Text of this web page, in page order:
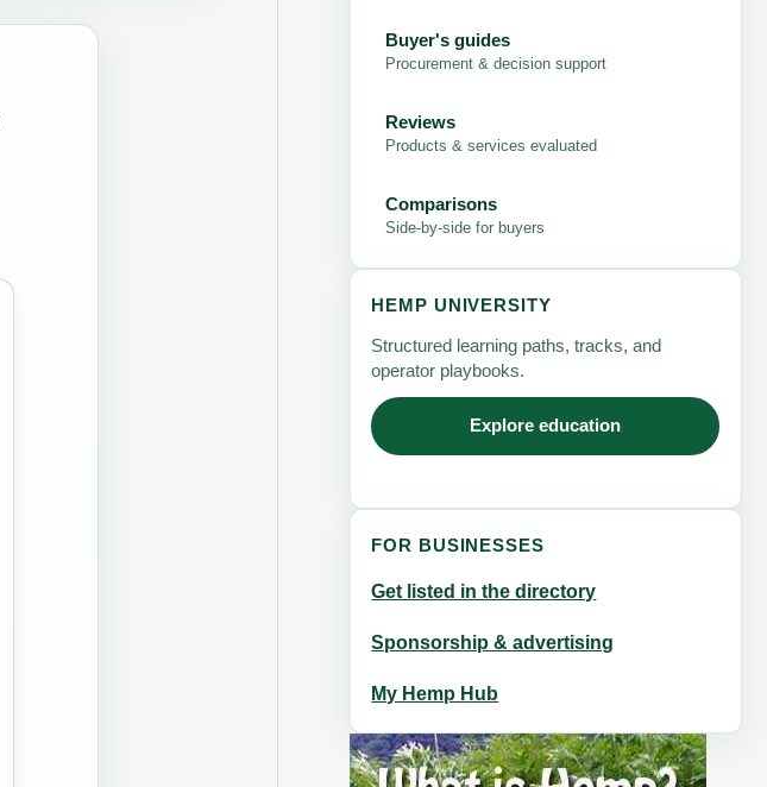
Buyer's guides
Procurement & decision support
Reviews
Products & services evaluated
Comparisons
Side-by-side for buyers
HEMP UNIVERSITY
Structured learning paths, tracks, and
operator playbooks.
Explore education
FOR BUSINESSES
Get listed in the directory
Sponsorship & advertising
My Hemp Hub